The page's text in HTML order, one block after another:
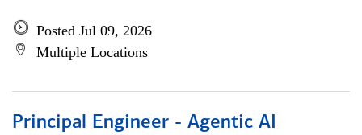
Posted Jul 09, 2026
Multiple Locations
Principal Engineer - Agentic AI